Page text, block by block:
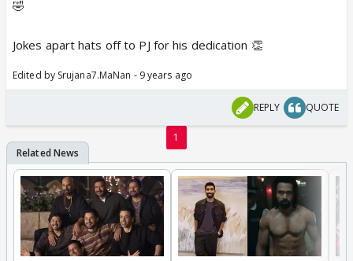
🤣
Jokes apart hats off to PJ for his dedication 👏
Edited by Srujana7.MaNan - 9 years ago
REPLY QUOTE
1